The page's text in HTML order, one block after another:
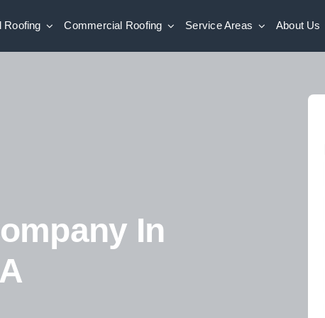
Roofing Commercial Roofing Service Areas About Us
In